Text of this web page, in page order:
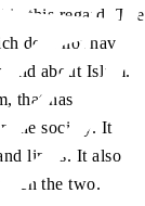
in this regard. The
does not have
about Islam.
that has
the society. It
limits. It also
the two.